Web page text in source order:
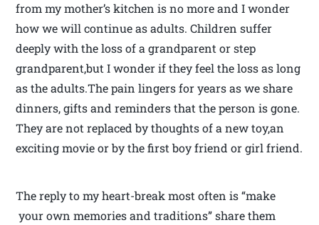
from my mother’s kitchen is no more and I wonder
how we will continue as adults. Children suffer
deeply with the loss of a grandparent or step
grandparent,but I wonder if they feel the loss as long
as the adults.The pain lingers for years as we share
dinners, gifts and reminders that the person is gone.
They are not replaced by thoughts of a new toy,an
exciting movie or by the first boy friend or girl friend.
The reply to my heart-break most often is “make
your own memories and traditions” share them